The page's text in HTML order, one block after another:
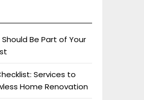
Be Part of Your
Services to
Home Renovation